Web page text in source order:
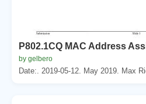
P802.1CQ MAC Address
by gelbero
Date:. 2019-05-12. May 2019. Max